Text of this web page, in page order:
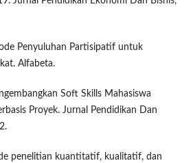
Penyuluhan Partisipatif untuk
Alfabeta.
Soft Skills Mahasiswa
Proyek. Jurnal Pendidikan Dan
penelitian kuantitatif, kualitatif, dan